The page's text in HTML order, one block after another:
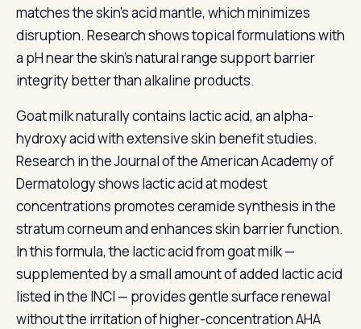
matches the skin's acid mantle, which minimizes
disruption. Research shows topical formulations with
a pH near the skin's natural range support barrier
integrity better than alkaline products.
Goat milk naturally contains lactic acid, an alpha-
hydroxy acid with extensive skin benefit studies.
Research in the Journal of the American Academy of
Dermatology shows lactic acid at modest
concentrations promotes ceramide synthesis in the
stratum corneum and enhances skin barrier function.
In this formula, the lactic acid from goat milk —
supplemented by a small amount of added lactic acid
listed in the INCI — provides gentle surface renewal
without the irritation of higher-concentration AHA